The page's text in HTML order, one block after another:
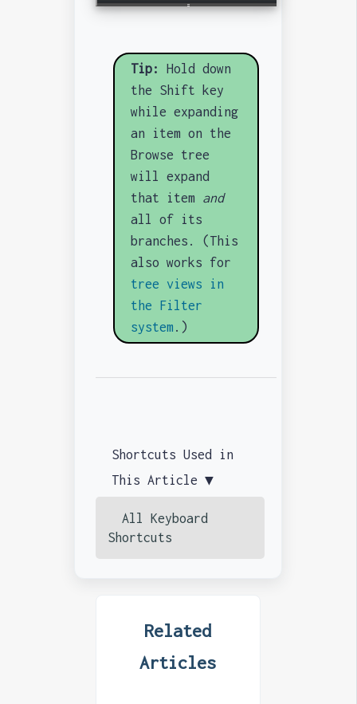
Tip:
Hold down
the Shift key
while expanding
an item on the
Browse tree
will expand
that item and
all of its
branches. (This
also works for
tree views in
the Filter
system .)
Shortcuts Used in
This Article ▼
All Keyboard
Shortcuts
Related
Articles